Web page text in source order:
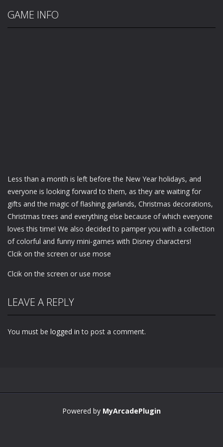
GAME INFO
Less than a month is left before the New Year holidays, and
everyone is looking forward to them, as they are waiting for
gifts and the magic of flashing garlands, Christmas decorations,
Christmas trees and everything else because of which everyone
loves this time! We also decided to pamper you with a collection
of colorful and funny mini-games with Disney characters!
Clcik on the screen or use mose
Clcik on the screen or use mose
LEAVE A REPLY
You must be logged in to post a comment.
Powered by MyArcadePlugin